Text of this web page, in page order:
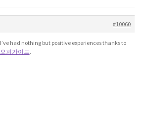
#10060
I’ve had nothing but positive experiences thanks to
오피가이드 .